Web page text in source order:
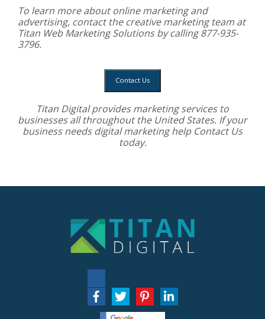
To learn more about online marketing and
advertising, contact the creative marketing team at
Titan Web Marketing Solutions by calling 877-935-
3796.
Contact Us
Titan Digital providesmarketing servicesto
businesses all throughout the United States. If your
business needs digital marketing help Contact Us
today.